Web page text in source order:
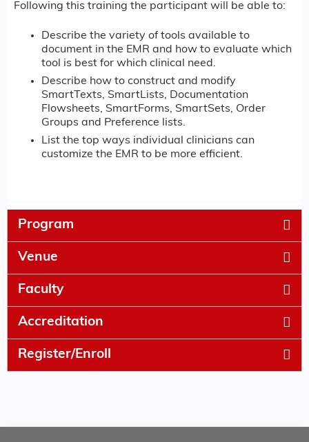
Following this training the participant will be able to:
Describe the variety of tools available to
document in the EMR and how to evaluate which
tool is best for which clinical need.
Describe how to construct and modify
SmartTexts, SmartLists, Documentation
Flowsheets, SmartForms, SmartSets, Order
Groups and Preference lists.
List the top ways individual clinicians can
customize the EMR to be more efficient.
Program
Venue
Faculty
Accreditation
Register/Enroll